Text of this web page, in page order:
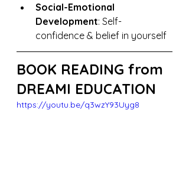
Social-Emotional
Development: Self-
confidence & belief in yourself
BOOK READING from
DREAMI EDUCATION
https://youtu.be/q3wzY93Uyg8